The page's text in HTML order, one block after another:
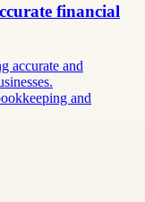
financial
accurate and
and